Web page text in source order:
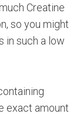
Creatine
so you might
in such a low
exact amount